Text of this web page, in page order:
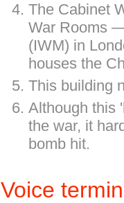
The Cabinet
War Rooms
(IWM) in
houses the
This building
Although this
the war, it
bomb hit.
Voice